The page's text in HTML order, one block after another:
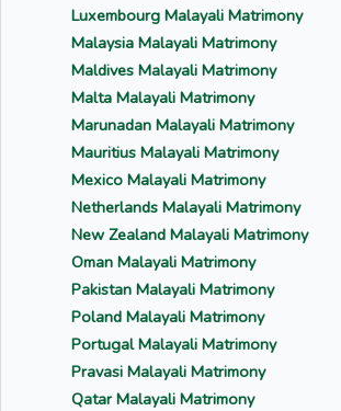
Luxembourg Malayali Matrimony
Malaysia Malayali Matrimony
Maldives Malayali Matrimony
Malta Malayali Matrimony
Marunadan Malayali Matrimony
Mauritius Malayali Matrimony
Mexico Malayali Matrimony
Netherlands Malayali Matrimony
New Zealand Malayali Matrimony
Oman Malayali Matrimony
Pakistan Malayali Matrimony
Poland Malayali Matrimony
Portugal Malayali Matrimony
Pravasi Malayali Matrimony
Qatar Malayali Matrimony